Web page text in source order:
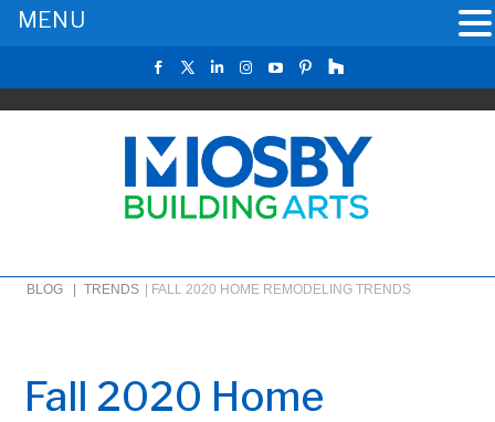
BLOG | TRENDS FALL 2020 HOME REMODELING TRENDS
Fall 2020 Home
MENU